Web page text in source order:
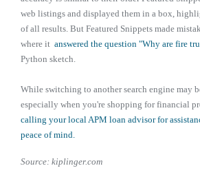
web listings and displayed them in a box,
of all results. But Featured Snippets made
where it answered the question "Why are fire
Python sketch.
While switching to another search engine may
especially when you're shopping for financial
calling your local APM loan advisor for
peace of mind.
Source: kiplinger.com